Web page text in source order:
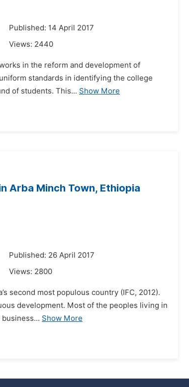
Published: 14 April 2017
Views: 2440
in the reform and development of
standards in identifying the college
of students. This... Show More
Arba Minch Town, Ethiopia
Published: 26 April 2017
Views: 2800
second most populous country (IFC, 2012).
development. Most of the peoples living in
Show More